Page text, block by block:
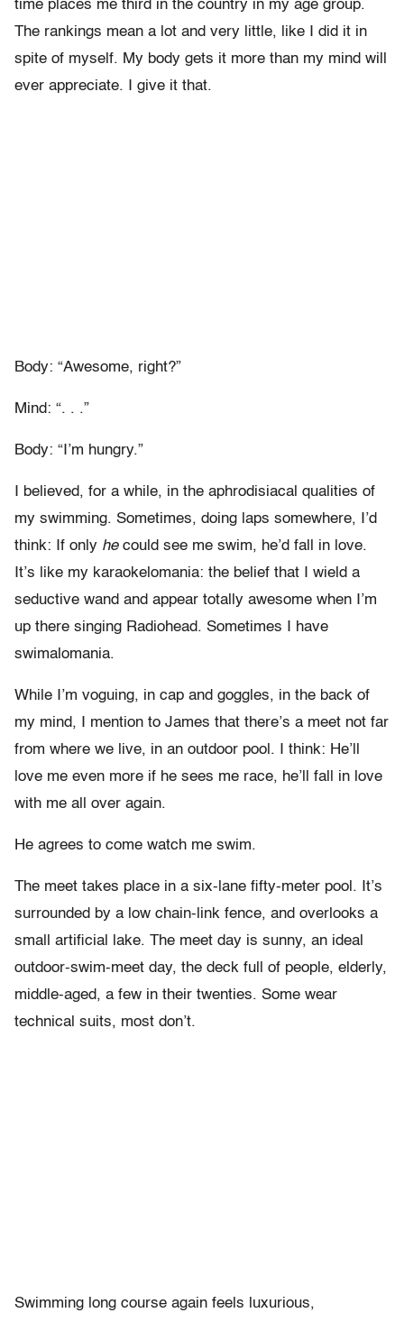
time places me third in the country in my age group.
The rankings mean a lot and very little, like I did it in
spite of myself. My body gets it more than my mind will
ever appreciate. I give it that.
Body: “Awesome, right?”
Mind: “. . .”
Body: “I’m hungry.”
I believed, for a while, in the aphrodisiacal qualities of
my swimming. Sometimes, doing laps somewhere, I’d
think: If only he could see me swim, he’d fall in love.
It’s like my karaokelomania: the belief that I wield a
seductive wand and appear totally awesome when I’m
up there singing Radiohead. Sometimes I have
swimalomania.
While I’m voguing, in cap and goggles, in the back of
my mind, I mention to James that there’s a meet not far
from where we live, in an outdoor pool. I think: He’ll
love me even more if he sees me race, he’ll fall in love
with me all over again.
He agrees to come watch me swim.
The meet takes place in a six-lane fifty-meter pool. It’s
surrounded by a low chain-link fence, and overlooks a
small artificial lake. The meet day is sunny, an ideal
outdoor-swim-meet day, the deck full of people, elderly,
middle-aged, a few in their twenties. Some wear
technical suits, most don’t.
Swimming long course again feels luxurious,